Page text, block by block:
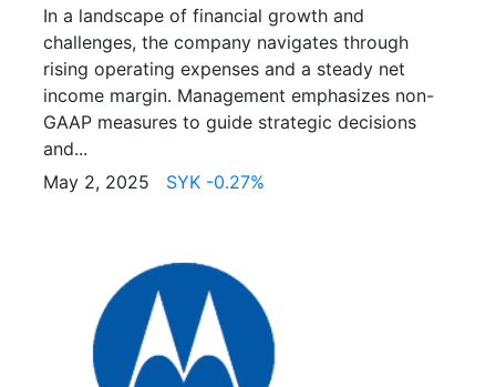
In a landscape of financial growth and
challenges, the company navigates through
rising operating expenses and a steady net
income margin. Management emphasizes non-
GAAP measures to guide strategic decisions
and...
May 2, 2025 SYK -0.27%